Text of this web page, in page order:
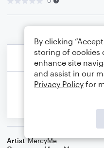
Artist MercyMe
By clicking
storing of cookies
enhance site
and assist in our
Privacy Policy for